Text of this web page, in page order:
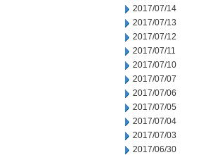
2017/07/14
2017/07/13
2017/07/12
2017/07/11
2017/07/10
2017/07/07
2017/07/06
2017/07/05
2017/07/04
2017/07/03
2017/06/30